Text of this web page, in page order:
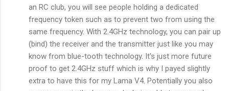
an RC club, you will see people holding a dedicated
frequency token such as to prevent two from using the
same frequency. With 2.4GHz technology, you can pair up
(bind) the receiver and the transmitter just like you may
know from blue-tooth technology. It's just more future
proof to get 2.4GHz stuff which is why I payed slightly
extra to have this for my Lama V4. Potentially you also